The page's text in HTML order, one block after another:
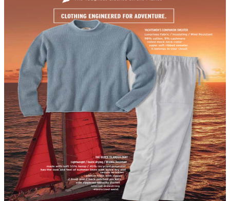
Outdoor Enthusiast Catalogs
Hand-picked free Outdoor Enthusiast catalogs — print
and digital, no subscription required.
For people who feel most alive outside, gear is never an
afterthought — it's what makes the adventure possible.
Outdoor enthusiast catalogs serve those who hike deep
into backcountry, paddle remote rivers, ride technical
trails, or spend weekends chasing fish across mountain
lakes. What sets these catalogs apart is the breadth
of…
40
Catalogs
Search
Featured
3Rivers Archery